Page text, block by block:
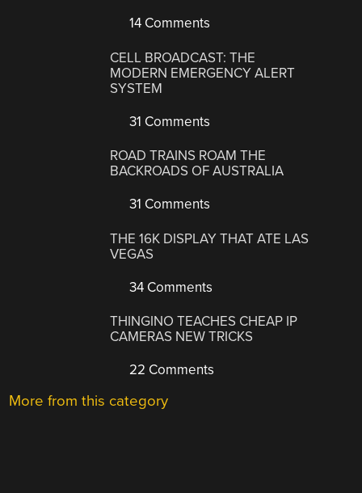
14 Comments
CELL BROADCAST: THE
MODERN EMERGENCY ALERT
SYSTEM
31 Comments
ROAD TRAINS ROAM THE
BACKROADS OF AUSTRALIA
31 Comments
THE 16K DISPLAY THAT ATE LAS
VEGAS
34 Comments
THINGINO TEACHES CHEAP IP
CAMERAS NEW TRICKS
22 Comments
More from this category